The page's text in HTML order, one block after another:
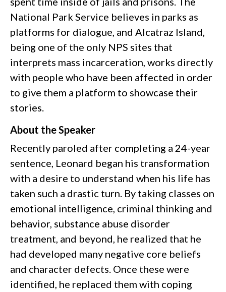
National Park Service believes in parks as
platforms for dialogue, and Alcatraz Island,
being one of the only NPS sites that
interprets mass incarceration, works directly
with people who have been affected in order
to give them a platform to showcase their
stories.
About the Speaker
Recently paroled after completing a 24-year
sentence, Leonard began his transformation
with a desire to understand when his life has
taken such a drastic turn. By taking classes on
emotional intelligence, criminal thinking and
behavior, substance abuse disorder
treatment, and beyond, he realized that he
had developed many negative core beliefs
and character defects. Once these were
identified, he replaced them with coping